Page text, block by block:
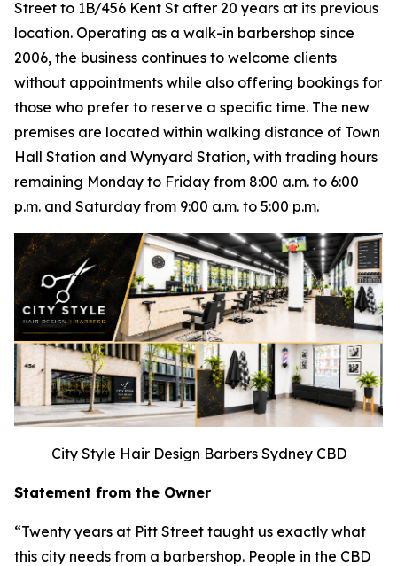
Street to 1B/456 Kent St after 20 years at its previous
location. Operating as a walk-in barbershop since
2006, the business continues to welcome clients
without appointments while also offering bookings for
those who prefer to reserve a specific time. The new
premises are located within walking distance of Town
Hall Station and Wynyard Station, with trading hours
remaining Monday to Friday from 8:00 a.m. to 6:00
p.m. and Saturday from 9:00 a.m. to 5:00 p.m.
City Style Hair Design Barbers Sydney CBD
Statement from the Owner
“Twenty years at Pitt Street taught us exactly what
this city needs from a barbershop. People in the CBD